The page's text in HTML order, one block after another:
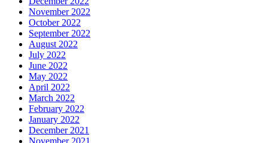
November 2022
October 2022
September 2022
August 2022
July 2022
June 2022
May 2022
April 2022
March 2022
February 2022
January 2022
December 2021